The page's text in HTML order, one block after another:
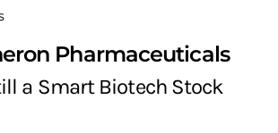
Pharmaceuticals
a Smart Biotech Stock